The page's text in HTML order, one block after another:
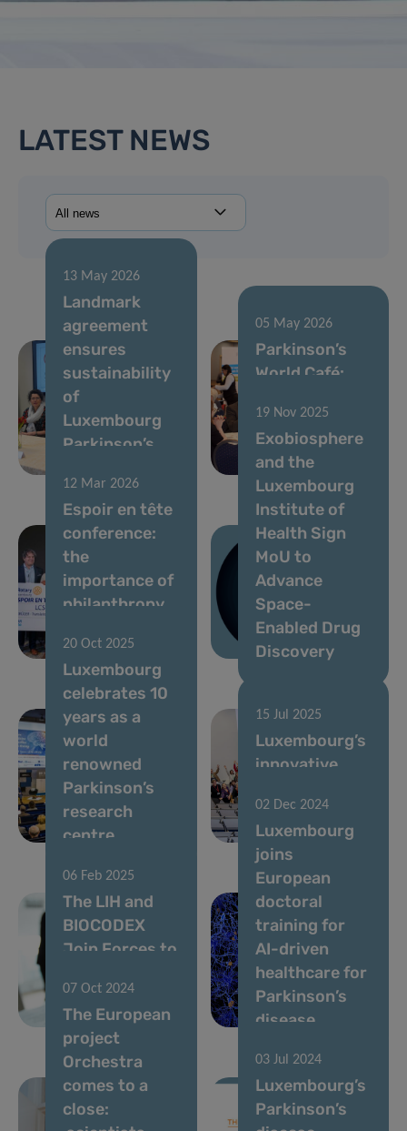
LATEST NEWS
13 May 2026
Landmark
agreement
ensures
sustainability
of
Luxembourg
Parkinson’s
05 May 2026
Parkinson’s
World Café:
Decade of
Progress in
Luxembourg
12 Mar 2026
Espoir en tête
conference:
the
importance of
philanthropy
research
19 Nov 2025
Exobiosphere
and the
Luxembourg
Institute of
Health Sign
MoU to
Advance
Space-
Enabled Drug
Discovery
20 Oct 2025
Luxembourg
celebrates 10
years as a
world
renowned
Parkinson’s
research
centre
15 Jul 2025
Luxembourg’s
innovative
seeks to enroll
new members
06 Feb 2025
The LIH and
BIOCODEX
Join Forces to
Cancer
Treatment
02 Dec 2024
Luxembourg
joins
European
doctoral
training for
AI-driven
healthcare for
Parkinson’s
disease
07 Oct 2024
The European
project
Orchestra
comes to a
close:
03 Jul 2024
Luxembourg’s
Parkinson’s